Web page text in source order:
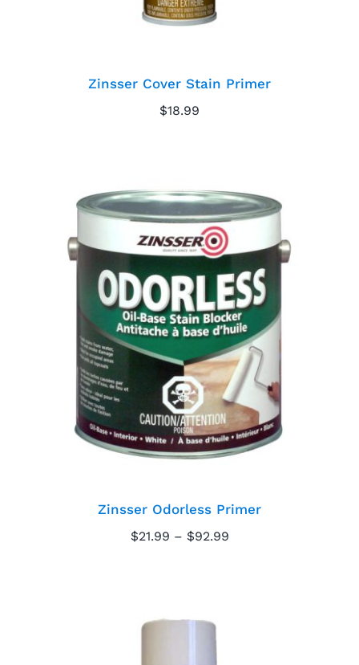
Zinsser Cover Stain Primer
$18.99
Zinsser Odorless
Primer
Zinsser Odorless Primer
$21.99 – $92.99Price